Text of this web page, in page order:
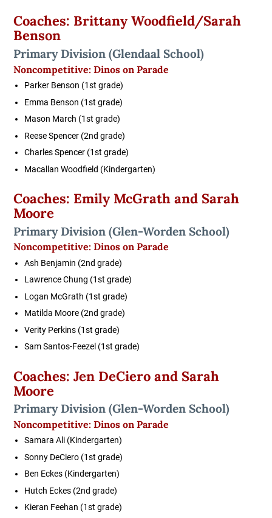
Coaches: Brittany Woodfield/Sarah
Benson
Primary Division(Glendaal School)
Noncompetitive: Dinos on Parade
Parker Benson (1st grade)
Emma Benson (1st grade)
Mason March (1st grade)
Reese Spencer (2nd grade)
Charles Spencer (1st grade)
Macallan Woodfield (Kindergarten)
Coaches: Emily McGrath and Sarah
Moore
Primary Division(Glen-Worden School)
Noncompetitive:Dinos on Parade
Ash Benjamin (2nd grade)
Lawrence Chung (1st grade)
Logan McGrath (1st grade)
Matilda Moore(2nd grade)
Verity Perkins (1st grade)
Sam Santos-Feezel (1st grade)
Coaches: Jen DeCiero and Sarah
Moore
Primary Division(Glen-Worden School)
Noncompetitive:Dinos on Parade
Samara Ali(Kindergarten)
Sonny DeCiero (1st grade)
Ben Eckes(Kindergarten)
Hutch Eckes (2nd grade)
Kieran Feehan (1st grade)